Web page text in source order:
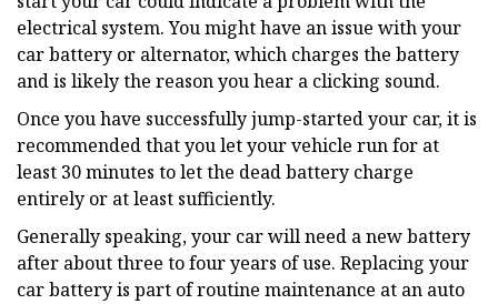
electrical system. You might have an issue with your
car battery or alternator, which charges the battery
and is likely the reason you hear a clicking sound.
Once you have successfully jump-started your car, it is
recommended that you let your vehicle run for at
least 30 minutes to let the dead battery charge
entirely or at least sufficiently.
Generally speaking, your car will need a new battery
after about three to four years of use. Replacing your
car battery is part of routine maintenance at an auto